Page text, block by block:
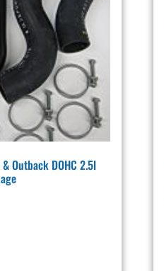
Outback DOHC 2.5l